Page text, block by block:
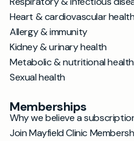
Heart & cardiovascular health
Allergy & immunity
Kidney & urinary health
Metabolic & nutritional health
Sexual health
Memberships
Why we believe a
Join Mayfield Clinic